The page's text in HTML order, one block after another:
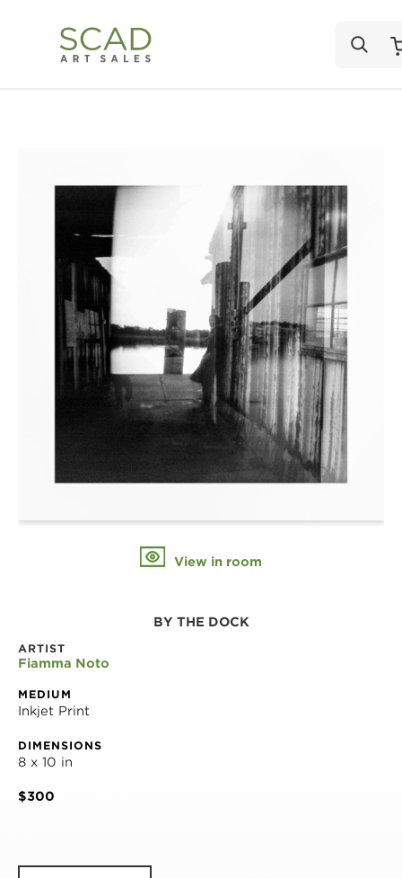
View in room
BY THE DOCK
ARTIST
Fiamma Noto
MEDIUM
Inkjet Print
DIMENSIONS
8 x 10 in
$300